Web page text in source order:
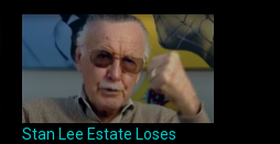
Stan Lee Estate Loses